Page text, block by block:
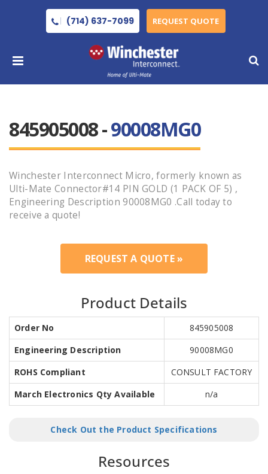
(714) 637-7099 REQUEST QUOTE
845905008 -90008MG0
Winchester Interconnect Micro, formerly known as
Ulti-Mate Connector#14 PIN GOLD (1 PACK OF 5) ,
Engineering Description 90008MG0 .Call today to
receive a quote!
REQUEST A QUOTE »
Product Details
Order No
845905008
Engineering Description
90008MG0
ROHS Compliant
CONSULT FACTORY
March Electronics Qty Available
n/a
Check Out the Product Specifications
Resources